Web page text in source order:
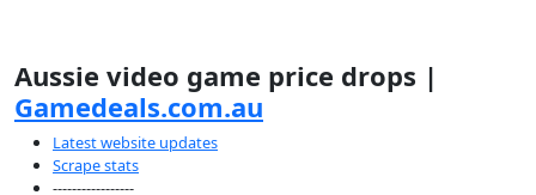
Aussie video game price drops |
Gamedeals.com.au
Latest website updates
Scrape stats
-----------------